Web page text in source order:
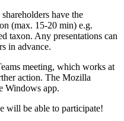
have the
(max. 15-20 min) e.g.
taxon. Any presentations can
in advance.
meeting, which works at
action. The Mozilla
Windows app.
will be able to participate!